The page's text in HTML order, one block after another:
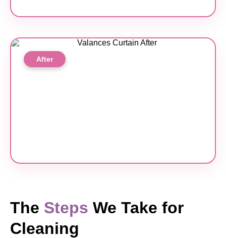
After
The Steps We Take for
Cleaning